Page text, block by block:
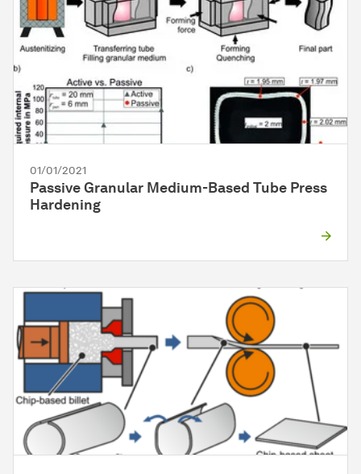
01/01/2021
Passive Granular Medium-Based Tube Press
Hardening